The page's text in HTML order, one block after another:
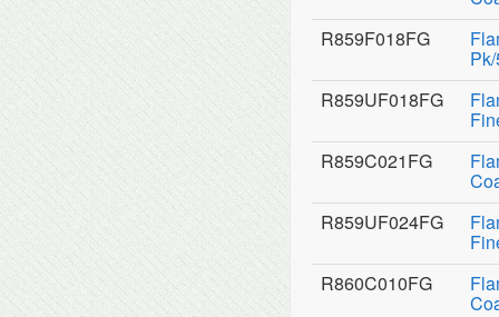
R859F018FG
R859UF018FG
R859C021FG
R859UF024FG
R860C010FG